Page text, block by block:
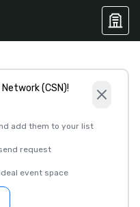
(CSN)!
add them to your list
request
event space